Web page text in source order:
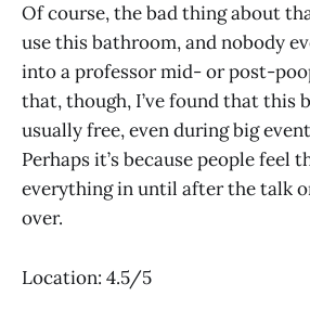
Of course, the bad thing about
use this bathroom, and nobody
into a professor mid- or post-
that, though, I’ve found that this
usually free, even during big
Perhaps it’s because people feel
everything in until after the talk
over.
Location: 4.5/5